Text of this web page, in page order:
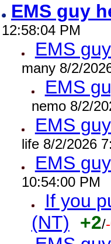
EMS guy
12:58:04 PM
EMS
many 8/2/
EMS
nemo 8/2/
EMS
life 8/2/2026
EMS
10:54:00 PM
If you
(NT) +2/